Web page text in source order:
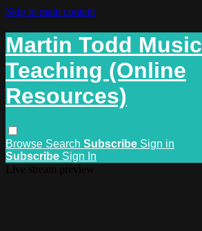
Skip to main content
Martin Todd Music
Teaching (Online
Resources)
Browse Search Subscribe Sign in
Subscribe Sign In